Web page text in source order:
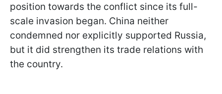
position towards the conflict since its full-
scale invasion began. China neither
condemned nor explicitly supported Russia,
but it did strengthen its trade relations with
the country.